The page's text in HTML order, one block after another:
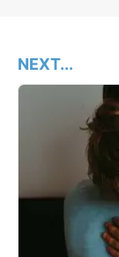
NEXT...